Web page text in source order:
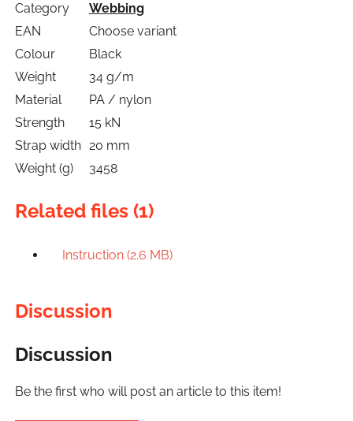
Category
Webbing
EAN
Choose variant
Colour
Black
Weight
34 g/m
Material
PA / nylon
Strength
15 kN
Strap width 20 mm
Weight (g)
3458
Related files (1)
Instruction (2.6 MB)
Discussion
Discussion
Be the first who will post an article to this item!